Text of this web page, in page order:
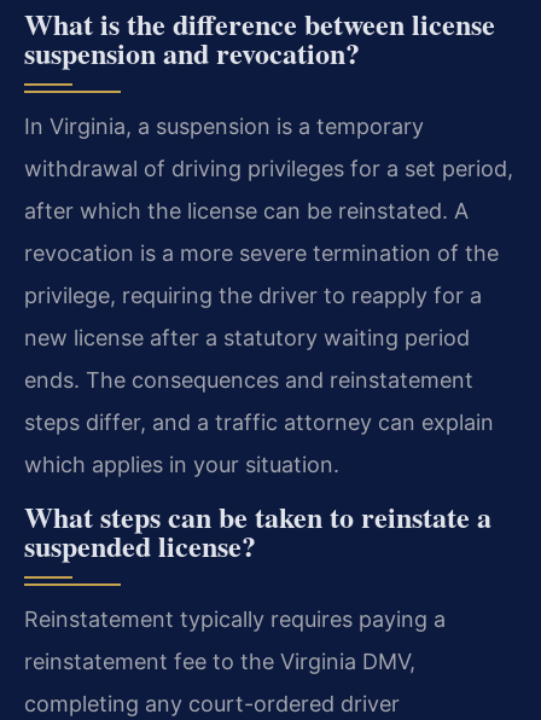
What is the difference between license
suspension and revocation?
In Virginia, a suspension is a temporary
withdrawal of driving privileges for a set period,
after which the license can be reinstated. A
revocation is a more severe termination of the
privilege, requiring the driver to reapply for a
new license after a statutory waiting period
ends. The consequences and reinstatement
steps differ, and a traffic attorney can explain
which applies in your situation.
What steps can be taken to reinstate a
suspended license?
Reinstatement typically requires paying a
reinstatement fee to the Virginia DMV,
completing any court-ordered driver